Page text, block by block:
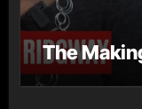
The